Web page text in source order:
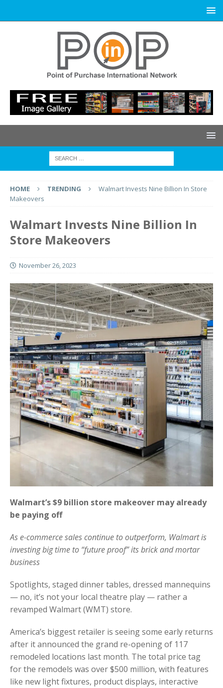
HOME TRENDING
Walmart Invests Nine Billion In Store
Makeovers
Walmart Invests Nine Billion In
Store Makeovers
November 26, 2023
Walmart’s $9 billion store makeover may already
be paying off
As e-commerce sales continue to outperform, Walmart is
investing big time to “future proof” its brick and mortar
business
Spotlights, staged dinner tables, dressed mannequins
— no, it’s not your local theatre play — rather a
revamped Walmart (WMT) store.
America’s biggest retailer is seeing some early returns
after it announced the grand re-opening of 117
remodeled locations last month. The total price tag
for the remodels was over $500 million, with features
like new light fixtures, product displays, interactive